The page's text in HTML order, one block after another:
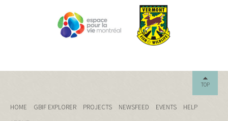
TOP
HOME GBIF EXPLORER PROJECTS NEWSFEED EVENTS
HELP